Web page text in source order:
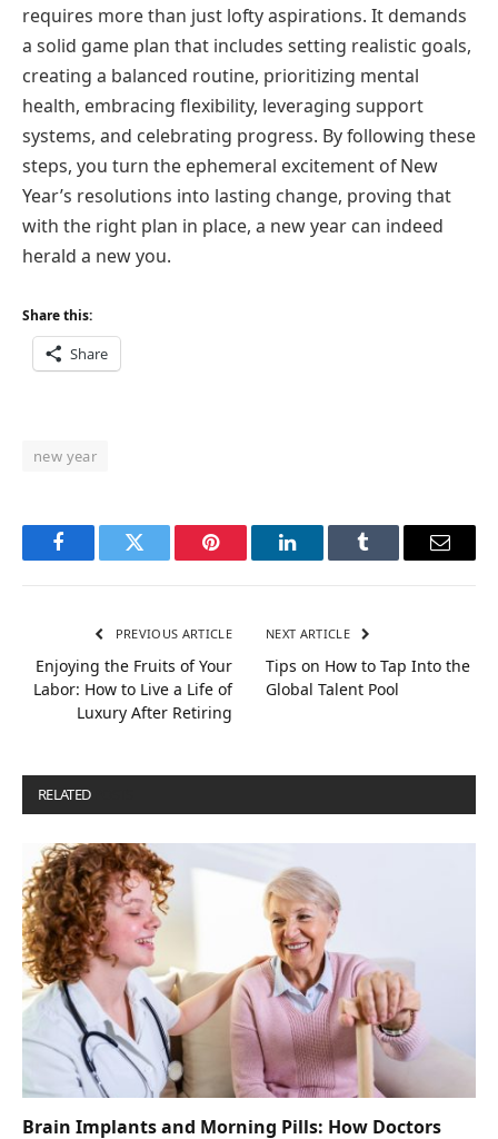
requires more than just lofty aspirations. It demands
a solid game plan that includes setting realistic goals,
creating a balanced routine, prioritizing mental
health, embracing flexibility, leveraging support
systems, and celebrating progress. By following these
steps, you turn the ephemeral excitement of New
Year’s resolutions into lasting change, proving that
with the right plan in place, a new year can indeed
herald a new you.
Share this:
Share
new year
FacebookTwitter Pinterest LinkedInTumblr Email
PREVIOUS ARTICLE
Enjoying the Fruits of Your
Labor: How to Live a Life of
Luxury After Retiring
NEXT ARTICLE
Tips on How to Tap Into the
Global Talent Pool
RELATED
Brain Implants and Morning Pills: How Doctors